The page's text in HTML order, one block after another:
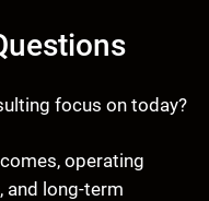
focus on today?
operating
and long-term